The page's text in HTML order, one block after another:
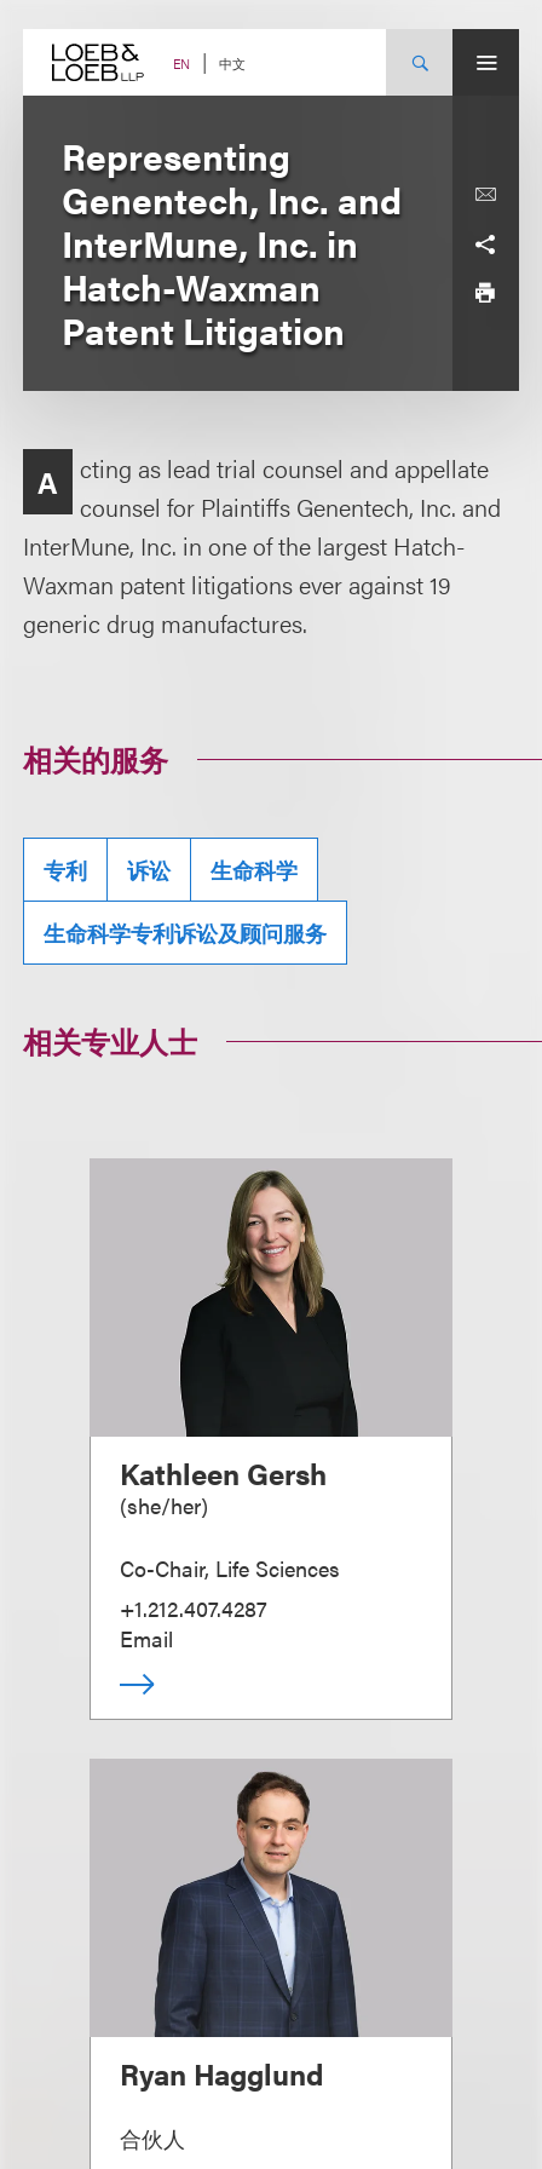
content EN 中文
Representing
Genentech, Inc. and
InterMune, Inc. in
Hatch-Waxman
Patent Litigation
A
cting as lead trial counsel and appellate
counsel for Plaintiffs Genentech, Inc. and
InterMune, Inc. in one of the largest Hatch-
Waxman patent litigations ever against 19
generic drug manufactures.
相关的服务
专利 诉讼 生命科学
生命科学专利诉讼及顾问服务
相关专业人士
Kathleen Gersh
(she/her)
Co-Chair, Life Sciences
+1.212.407.4287
Email
Ryan Hagglund
合伙人